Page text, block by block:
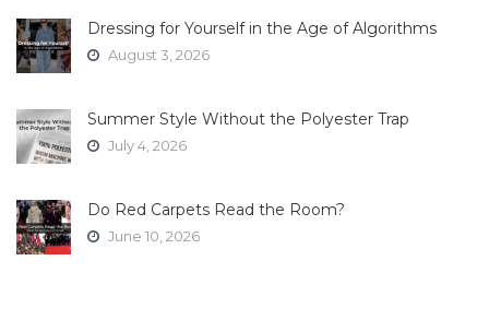
Dressing for Yourself in the Age of Algorithms
August 3, 2026
Summer Style Without the Polyester Trap
July 4, 2026
Do Red Carpets Read the Room?
June 10, 2026